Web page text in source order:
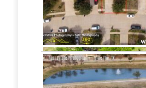
NeedAerial
Photography
and/orReal
Estate